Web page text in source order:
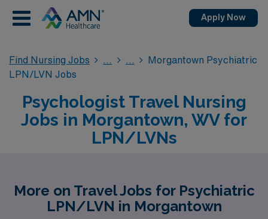
Apply Now
Find Nursing Jobs
Morgantown Psychiatric
LPN/LVN Jobs
Psychologist Travel Nursing
Jobs in Morgantown, WV for
LPN/LVNs
More on Travel Jobs for Psychiatric
LPN/LVN in Morgantown